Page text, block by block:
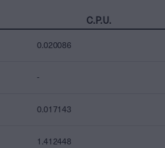
C.P.U.
0.020086
-
0.017143
1.412448